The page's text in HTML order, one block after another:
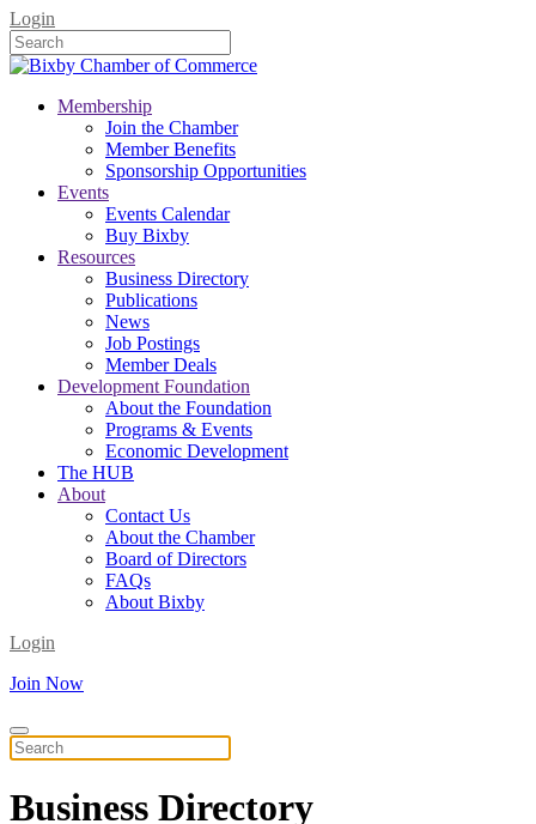
Login
Membership
Join the Chamber
Member Benefits
Sponsorship Opportunities
Events
Events Calendar
Buy Bixby
Resources
Business Directory
Publications
News
Job Postings
Member Deals
Development Foundation
About the Foundation
Programs & Events
Economic Development
The HUB
About
Contact Us
About the Chamber
Board of Directors
FAQs
About Bixby
Login
Join Now
Business Directory